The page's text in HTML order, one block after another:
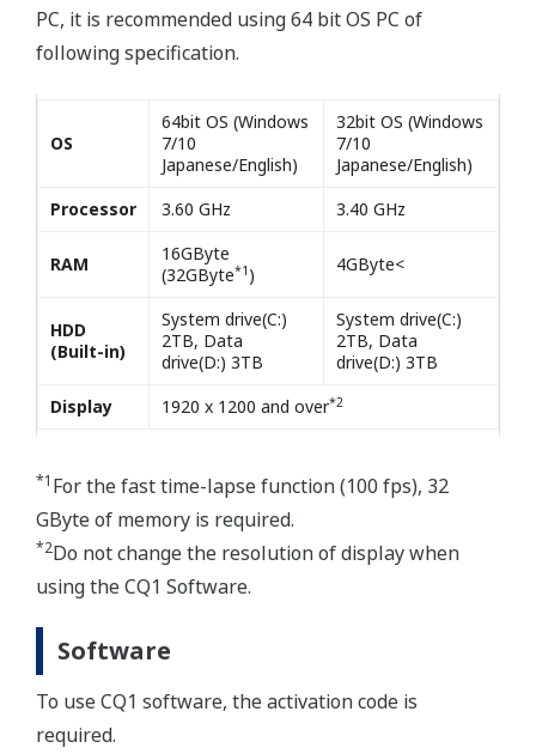
PC, it is recommended using 64 bit OS PC of
following specification.
OS
64bit OS (Windows
7/10
Japanese/English)
32bit OS (Windows
7/10
Japanese/English)
Processor
3.60 GHz 3.40 GHz
RAM
16GByte
(32GByte*1 ) 4GByte<
HDD
(Built-in)
System drive(C:)
2TB, Data
drive(D:) 3TB
System drive(C:)
2TB, Data
drive(D:) 3TB
Display
1920 x 1200 and over*2
*1 For the fast time-lapse function (100 fps), 32
GByte of memory is required.
*2Do not change the resolution of display when
using the CQ1 Software.
Software
To use CQ1 software, the activation code is
required.